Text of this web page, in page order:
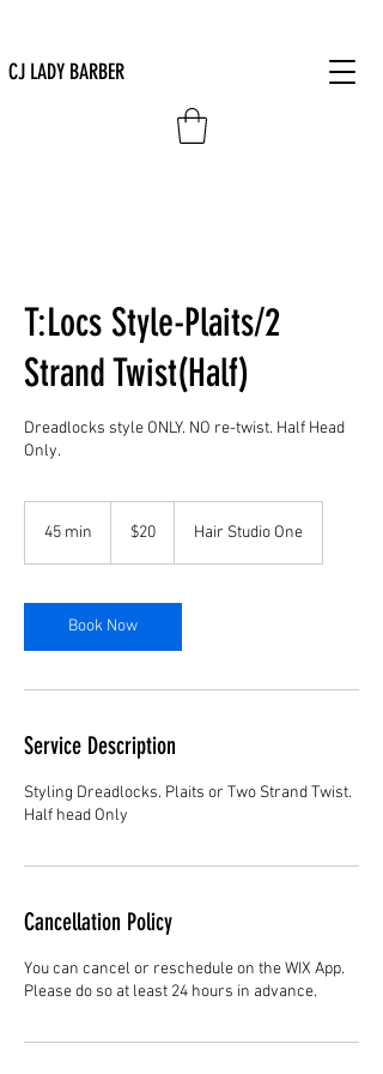
CJ LADY BARBER
T:Locs Style-Plaits/2
Strand Twist(Half)
Dreadlocks style ONLY. NO re-twist. Half Head
Only.
45 min
i
n
dollars
$20 Hair Studio One
Book Now
Service Description
Styling Dreadlocks. Plaits or Two Strand Twist.
Half head Only
Cancellation Policy
You can cancel or reschedule on the WIX App.
Please do so at least 24 hours in advance.